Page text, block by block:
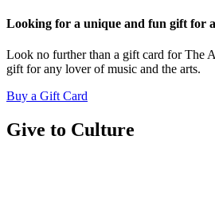
Looking for a unique and fun gift for a
Look no further than a gift card for The
gift for any lover of music and the arts.
Buy a Gift Card
Give to Culture